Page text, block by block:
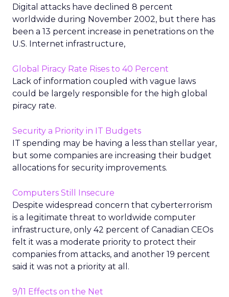
Digital attacks have declined 8 percent
worldwide during November 2002, but there has
been a 13 percent increase in penetrations on the
U.S. Internet infrastructure,
Global Piracy Rate Rises to 40 Percent
Lack of information coupled with vague laws
could be largely responsible for the high global
piracy rate.
Security a Priority in IT Budgets
IT spending may be having a less than stellar year,
but some companies are increasing their budget
allocations for security improvements.
Computers Still Insecure
Despite widespread concern that cyberterrorism
is a legitimate threat to worldwide computer
infrastructure, only 42 percent of Canadian CEOs
felt it was a moderate priority to protect their
companies from attacks, and another 19 percent
said it was not a priority at all.
9/11 Effects on the Net